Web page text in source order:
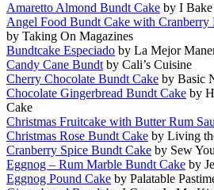
Amaretto Almond Bundt Cake by I
Angel Food Bundt Cake with
by Taking On Magazines
Bundtcake Especiado by La Mejor
Candy Cane Bundt by Cali’s Cuisine
Cherry Chocolate Bundt Cake by Basic
Chocolate Gingerbread Bundt Cake by
Cake
Christmas Fruitcake with Butter Rum
Christmas Rose Bundt Cake by Living
Cranberry Spice Bundt Cake by Sew
Eggnog – Rum Marble Bundt Cake by
Eggnog Pound Cake by Palatable